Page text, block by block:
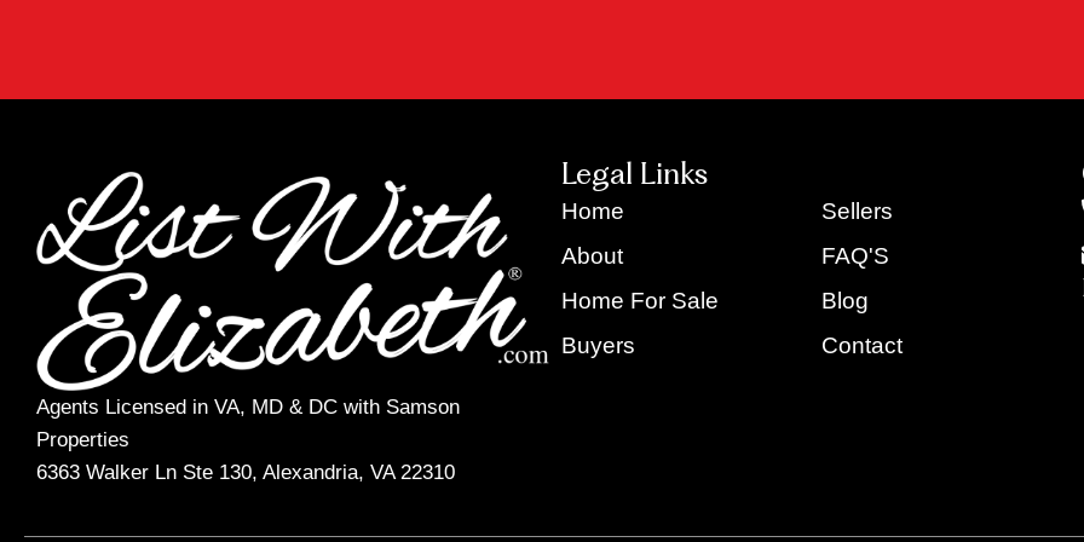
Agents Licensed in VA, MD & DC with Samson
Properties
6363 Walker Ln Ste 130, Alexandria, VA 22310
Legal Links
Home
About
Home For Sale
Buyers
Sellers
FAQ'S
Blog
Contact